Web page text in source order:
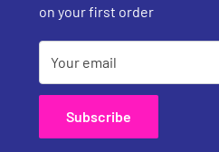
on your first order
Your email
Subscribe